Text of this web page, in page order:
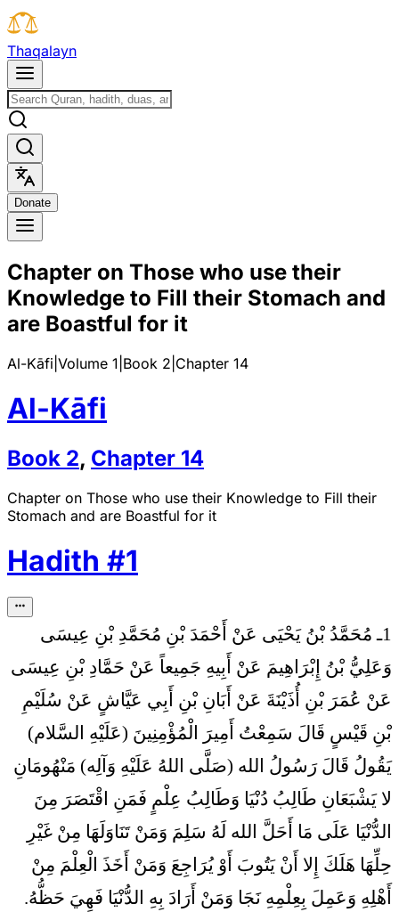
Thaqalayn
Donate
Chapter on Those who use their
Knowledge to Fill their Stomach and
are Boastful for it
Al-Kāfi Volume 1 Book 2 Chapter 14
Al-Kāfi
Book 2, Chapter 14
Chapter on Those who use their Knowledge to Fill their
Stomach and are Boastful for it
Hadith #1
1ـ مُحَمَّدُ بْنُ يَحْيَى عَنْ أَحْمَدَ بْنِ مُحَمَّدِ بْنِ عِيسَى
وَعَلِيُّ بْنُ إِبْرَاهِيمَ عَنْ أَبِيهِ جَمِيعاً عَنْ حَمَّادِ بْنِ عِيسَى
عَنْ عُمَرَ بْنِ أُذَيْنَةَ عَنْ أَبَانِ بْنِ أَبِي عَيَّاشٍ عَنْ سُلَيْمِ
بْنِ قَيْسٍ قَالَ سَمِعْتُ أَمِيرَ الْمُؤْمِنِينَ (عَلَيْهِ السَّلام)
يَقُولُ قَالَ رَسُولُ الله (صَلَّى اللهُ عَلَيْهِ وَآلِه) مَنْهُومَانِ
لا يَشْبَعَانِ طَالِبُ دُنْيَا وَطَالِبُ عِلْمٍ فَمَنِ اقْتَصَرَ مِنَ
الدُّنْيَا عَلَى مَا أَحَلَّ الله لَهُ سَلِمَ وَمَنْ تَنَاوَلَهَا مِنْ غَيْرِ
حِلِّهَا هَلَكَ إِلا أَنْ يَتُوبَ أَوْ يُرَاجِعَ وَمَنْ أَخَذَ الْعِلْمَ مِنْ
أَهْلِهِ وَعَمِلَ بِعِلْمِهِ نَجَا وَمَنْ أَرَادَ بِهِ الدُّنْيَا فَهِيَ حَظُّهُ.